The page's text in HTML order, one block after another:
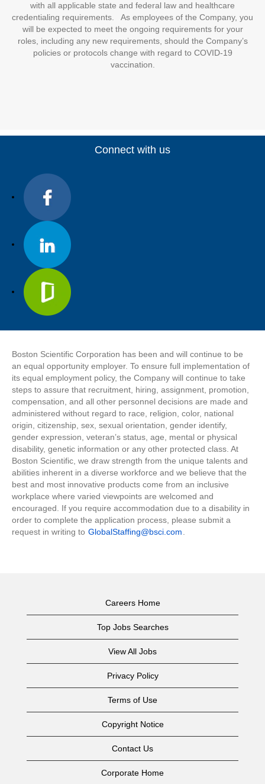
with all applicable state and federal law and healthcare
credentialing requirements. As employees of the Company, you
will be expected to meet the ongoing requirements for your
roles, including any new requirements, should the Company’s
policies or protocols change with regard to COVID-19
vaccination.
Connect with us
Boston Scientific Corporation has been and will continue to be
an equal opportunity employer. To ensure full implementation of
its equal employment policy, the Company will continue to take
steps to assure that recruitment, hiring, assignment, promotion,
compensation, and all other personnel decisions are made and
administered without regard to race, religion, color, national
origin, citizenship, sex, sexual orientation, gender identify,
gender expression, veteran’s status, age, mental or physical
disability, genetic information or any other protected class. At
Boston Scientific, we draw strength from the unique talents and
abilities inherent in a diverse workforce and we believe that the
best and most innovative products come from an inclusive
workplace where varied viewpoints are welcomed and
encouraged. If you require accommodation due to a disability in
order to complete the application process, please submit a
request in writing to GlobalStaffing@bsci.com
Careers Home
Top Jobs Searches
View All Jobs
Privacy Policy
Terms of Use
Copyright Notice
Contact Us
Corporate Home